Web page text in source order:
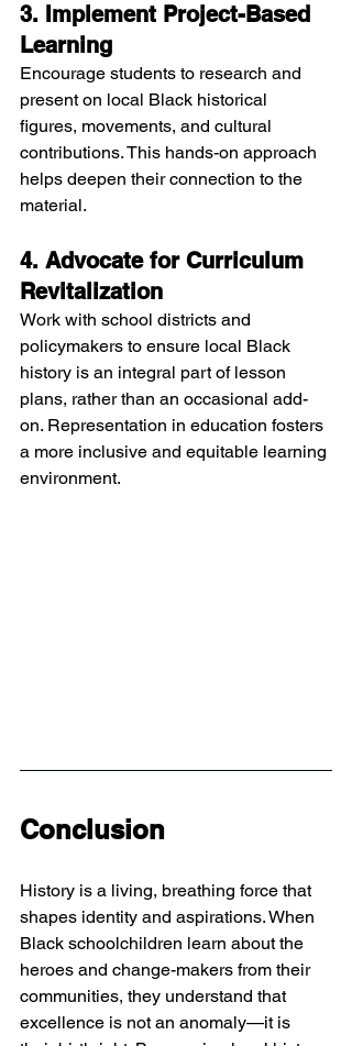
3. Implement Project-Based
Learning
Encourage students to research and
present on local Black historical
figures, movements, and cultural
contributions. This hands-on approach
helps deepen their connection to the
material.
4. Advocate for Curriculum
Revitalization
Work with school districts and
policymakers to ensure local Black
history is an integral part of lesson
plans, rather than an occasional add-
on. Representation in education fosters
a more inclusive and equitable learning
environment.
Conclusion
History is a living, breathing force that
shapes identity and aspirations. When
Black schoolchildren learn about the
heroes and change-makers from their
communities, they understand that
excellence is not an anomaly—it is